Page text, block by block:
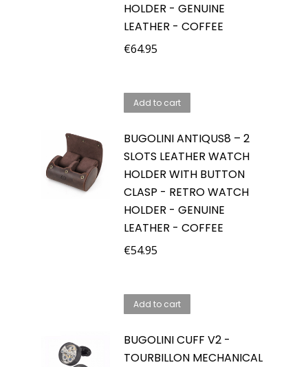
HOLDER - GENUINE
LEATHER - COFFEE
€64.95
Add to cart
BUGOLINI ANTIQUS8 – 2
SLOTS LEATHER WATCH
HOLDER WITH BUTTON
CLASP - RETRO WATCH
HOLDER - GENUINE
LEATHER - COFFEE
€54.95
Add to cart
BUGOLINI CUFF V2 -
TOURBILLON MECHANICAL